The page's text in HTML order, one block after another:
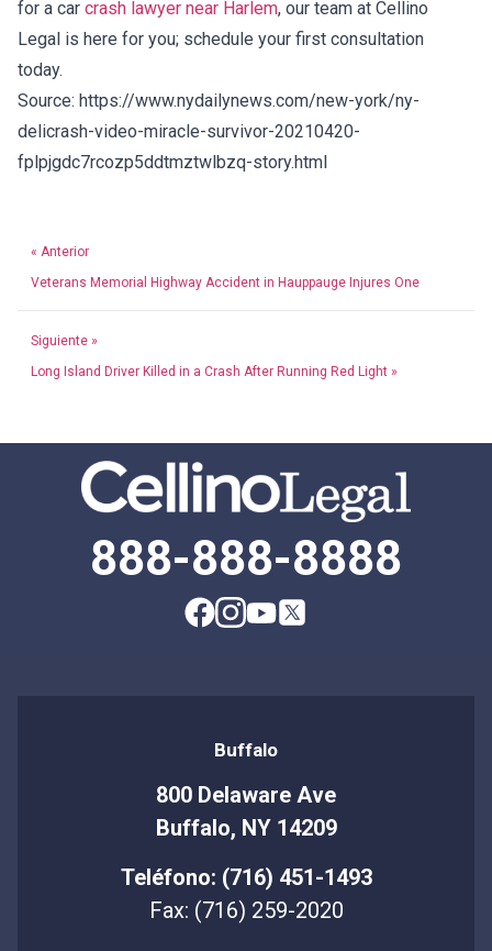
for a car crash lawyer near Harlem, our team at Cellino
Legal is here for you; schedule your first consultation
today.
Source: https://www.nydailynews.com/new-york/ny-
delicrash-video-miracle-survivor-20210420-
fplpjgdc7rcozp5ddtmztwlbzq-story.html
« Anterior
Veterans Memorial Highway Accident in Hauppauge Injures One
Siguiente »
Long Island Driver Killed in a Crash After Running Red Light »
888-888-8888
Buffalo
800 Delaware Ave
Buffalo, NY 14209
Teléfono: (716) 451-1493
Fax: (716) 259-2020